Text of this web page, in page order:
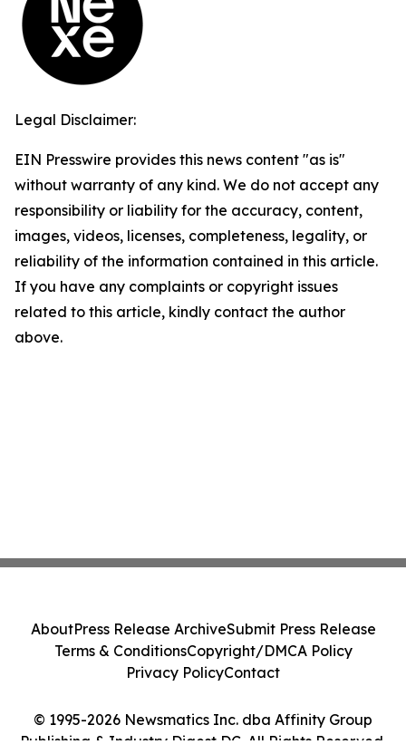
Legal Disclaimer:
EIN Presswire provides this news content "as is"
without warranty of any kind. We do not accept any
responsibility or liability for the accuracy, content,
images, videos, licenses, completeness, legality, or
reliability of the information contained in this article.
If you have any complaints or copyright issues
related to this article, kindly contact the author
above.
© 1995-2026 Newsmatics Inc. dba Affinity Group
Publishing & Industry Digest DC. All Rights Reserved.
AboutPress Release ArchiveSubmit Press Release
Terms & ConditionsCopyright/DMCA Policy
Privacy PolicyContact